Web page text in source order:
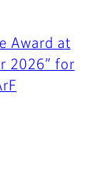
Award at
2026” for